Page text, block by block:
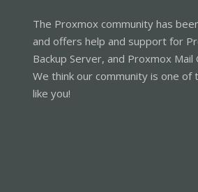
The Proxmox community has
and offers help and support for
Backup Server, and Proxmox Mail
We think our community is one
like you!